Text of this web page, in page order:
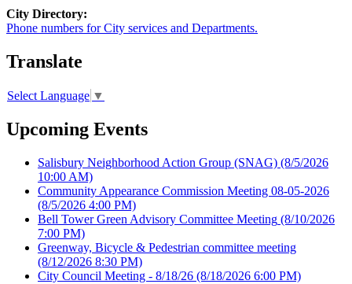
City Directory:
Phone numbers for City services and Departments.
Translate
Select Language ▼
Upcoming Events
Salisbury Neighborhood Action Group (SNAG) (8/5/2026
10:00 AM)
Community Appearance Commission Meeting 08-05-2026
(8/5/2026 4:00 PM)
Bell Tower Green Advisory Committee Meeting (8/10/2026
7:00 PM)
Greenway, Bicycle & Pedestrian committee meeting
(8/12/2026 8:30 PM)
City Council Meeting - 8/18/26 (8/18/2026 6:00 PM)